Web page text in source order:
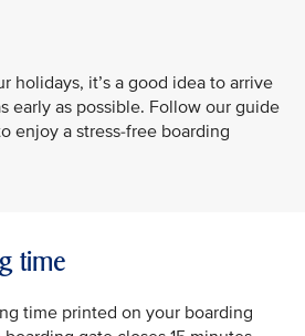
holidays, it’s a good idea to arrive
early as possible. Follow our guide
enjoy a stress-free boarding
time
time printed on your boarding